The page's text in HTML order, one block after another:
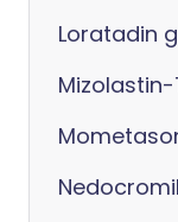
Loratadin